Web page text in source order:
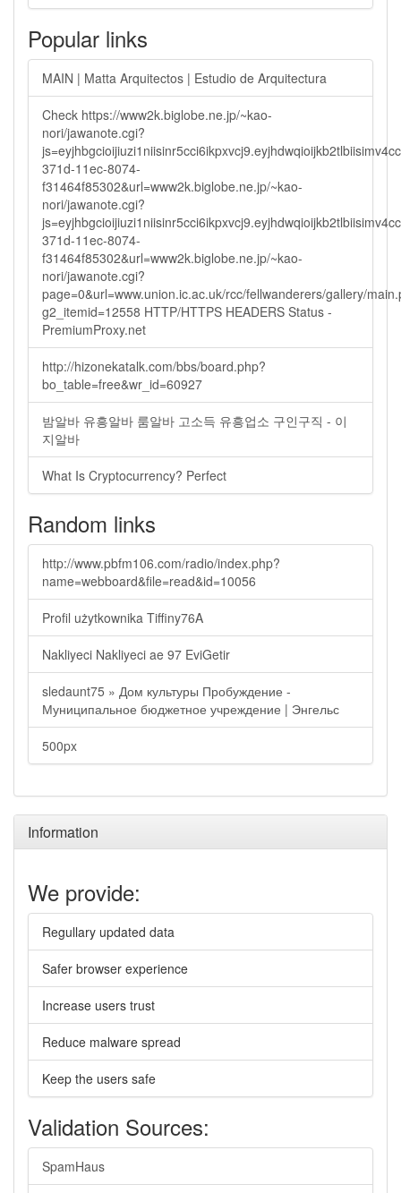
Popular links
MAIN | Matta Arquitectos | Estudio de Arquitectura
Check https://www2k.biglobe.ne.jp/~kao-
nori/jawanote.cgi?
371d-11ec-8074-
f31464f85302&url=www2k.biglobe.ne.jp/~kao-
nori/jawanote.cgi?
371d-11ec-8074-
f31464f85302&url=www2k.biglobe.ne.jp/~kao-
nori/jawanote.cgi?
page=0&url=www.union.ic.ac.uk/rcc/fellwanderers/gallery/
g2_itemid=12558 HTTP/HTTPS HEADERS Status -
PremiumProxy.net
http://hizonekatalk.com/bbs/board.php?
bo_table=free&wr_id=60927
밤알바 유흥알바 룸알바 고소득 유흥업소 구인구직 - 이
지알바
What Is Cryptocurrency? Perfect
Random links
http://www.pbfm106.com/radio/index.php?
name=webboard&file=read&id=10056
Profil użytkownika Tiffiny76A
Nakliyeci Nakliyeci ae 97 EviGetir
sledaunt75 » Дом культуры Пробуждение -
Муниципальное бюджетное учреждение | Энгельс
500px
Information
We provide:
Regullary updated data
Safer browser experience
Increase users trust
Reduce malware spread
Keep the users safe
Validation Sources:
SpamHaus